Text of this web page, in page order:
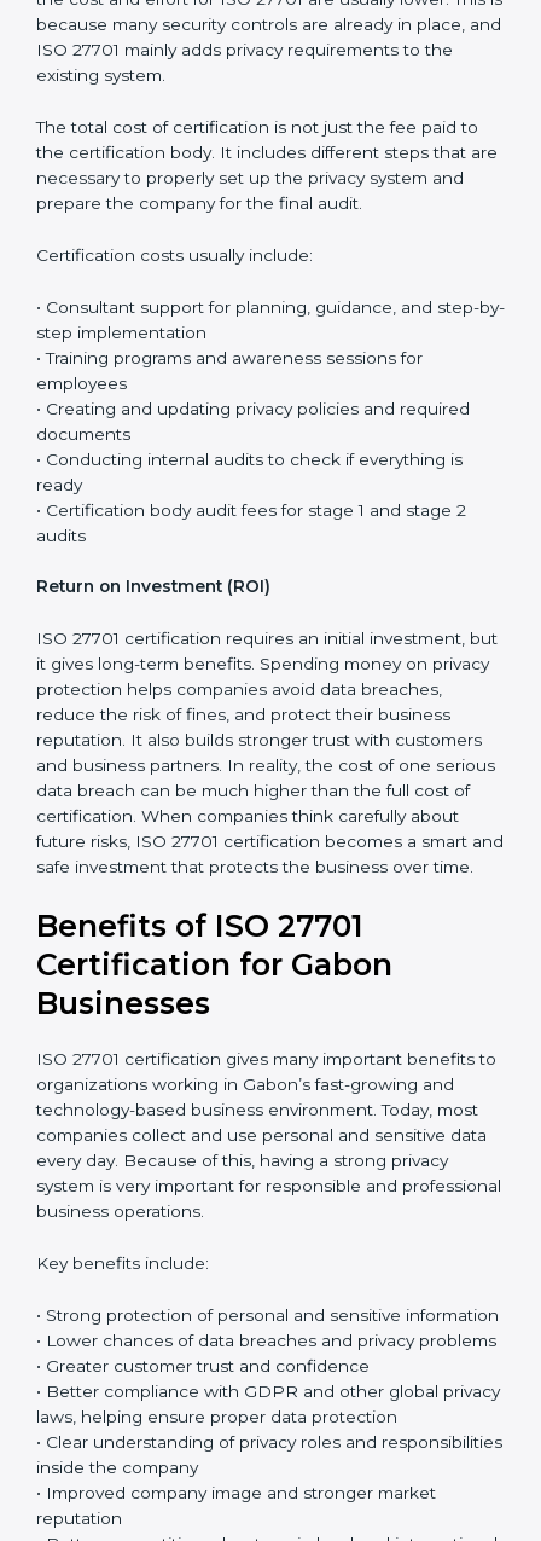
Cost of ISO 27701
Certification in Gabon
The cost ofISO 27701 certification in Gabon is
different for every organization. There is no fixed price
because it depends on many simple factors. These
include the size of the company, the total number of
handles, how complicated the data processing work
information security system. If a company already has
ISO 27001 certification, the cost and effort for ISO
27701 are usually lower. This is because many security
controls are already in place, and ISO 27701 mainly
adds privacy requirements to the existing system.
The total cost of certification is not just the fee paid to
the certification body. It includes different steps that
are necessary to properly set up the privacy system
and prepare the company for the final audit.
Certification costs usually include:
• Consultant support for planning, guidance, and step-
by-step implementation
• Training programs and awareness sessions for
employees
• Creating and updating privacy policies and required
documents
• Conducting internal audits to check if everything is
ready
• Certification body audit fees for stage 1 and stage 2
audits
Return on Investment (ROI)
ISO 27701 certification requires an initial investment,
but it gives long-term benefits. Spending money on
breaches, reduce the risk of fines, and protect their
business reputation. It also builds stronger trust with
customers and business partners. In reality, the cost of
one serious data breach can be much higher than the
full cost of certification. When companies think
carefully about future risks, ISO 27701 certification
becomes a smart and safe investment that protects
Certification for Gabon
Businesses
ISO 27701 certification gives many important benefits
to organizations working in Gabon’s fast-growing and
technology-based business environment. Today, most
companies collect and use personal and sensitive data
every day. Because of this, having a strong privacy